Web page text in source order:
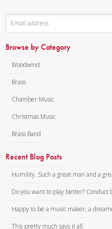
Browse by Category
Woodwind
Brass
Chamber Music
Christmas Music
Brass Band
Recent Blog Posts
Humility. Such a great man and a
Do you want to play better? Conduct
Happy to be a music maker, a
This pretty much says it all.